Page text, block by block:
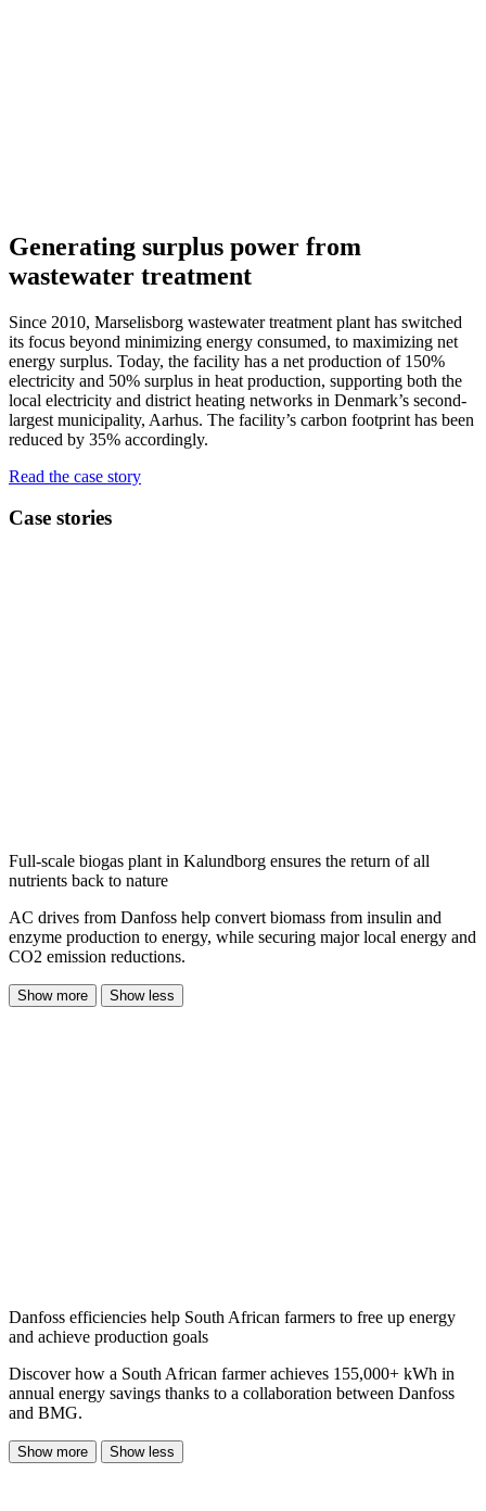
Generating surplus power from
wastewater treatment
Since 2010, Marselisborg wastewater treatment plant has switched
its focus beyond minimizing energy consumed, to maximizing net
energy surplus. Today, the facility has a net production of 150%
electricity and 50% surplus in heat production, supporting both the
local electricity and district heating networks in Denmark’s second-
largest municipality, Aarhus. The facility’s carbon footprint has been
reduced by 35% accordingly.
Read the case story
Case stories
Full-scale biogas plant in Kalundborg ensures the return of all
nutrients back to nature
AC drives from Danfoss help convert biomass from insulin and
enzyme production to energy, while securing major local energy and
CO2 emission reductions.
Show more Show less
Danfoss efficiencies help South African farmers to free up energy
and achieve production goals
Discover how a South African farmer achieves 155,000+ kWh in
annual energy savings thanks to a collaboration between Danfoss
and BMG.
Show more Show less